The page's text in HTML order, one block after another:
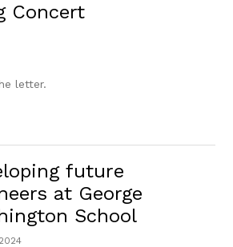
Concert
letter.
future
at George
School